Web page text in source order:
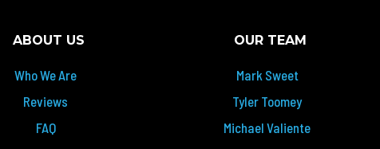
ABOUT US
Who We Are
Reviews
FAQ
OUR TEAM
Mark Sweet
Tyler Toomey
Michael Valiente